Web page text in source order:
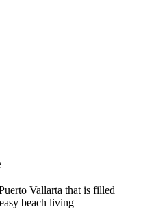
Vallarta that is filled
beach living